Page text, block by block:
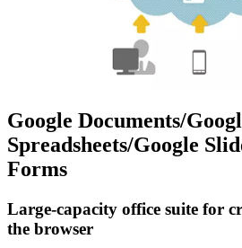
Google Documents/
Spreadsheets/Google
Forms
Large-capacity office suite for
the browser